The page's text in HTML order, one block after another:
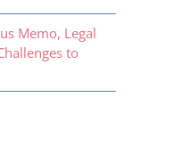
Memo, Legal
to